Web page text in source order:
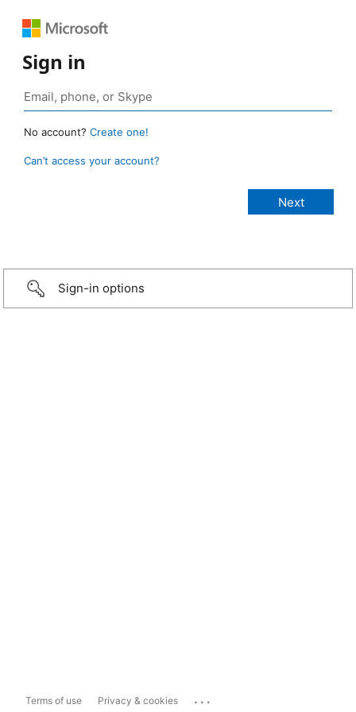
Sign in
No account? Create one!
Can’t access your account?
Sign-in options
Terms of use Privacy & cookies ...